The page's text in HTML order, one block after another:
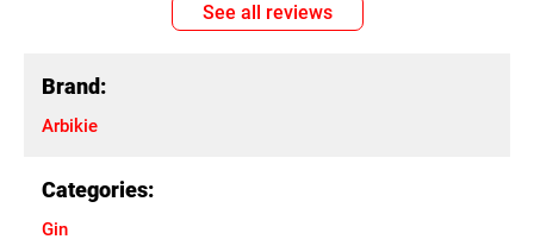
See all reviews
Brand:
Arbikie
Categories:
Gin